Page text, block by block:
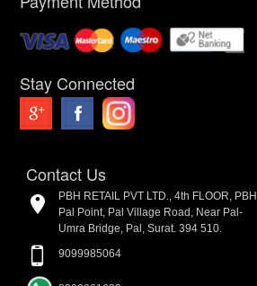
Stay Connected
Contact Us
PBH RETAIL PVT LTD., 4th FLOOR, PBH
Pal Point, Pal Village Road, Near Pal-
Umra Bridge, Pal, Surat. 394 510.
9099985064